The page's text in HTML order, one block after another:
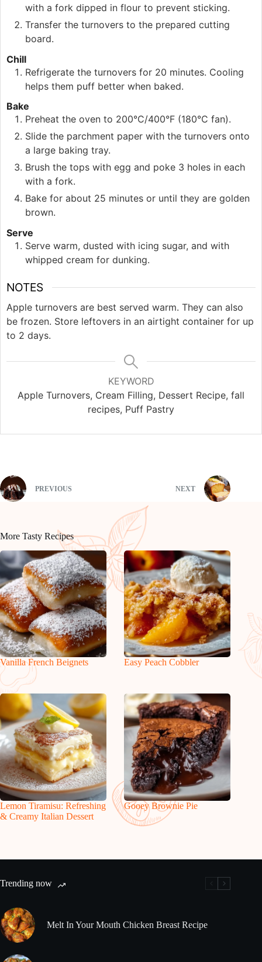
with a fork dipped in flour to prevent sticking.
Transfer the turnovers to the prepared cutting
board.
Chill
Refrigerate the turnovers for 20 minutes. Cooling
helps them puff better when baked.
Bake
Preheat the oven to 200°C/400°F (180°C fan).
Slide the parchment paper with the turnovers onto
a large baking tray.
Brush the tops with egg and poke 3 holes in each
with a fork.
Bake for about 25 minutes or until they are golden
brown.
Serve
Serve warm, dusted with icing sugar, and with
whipped cream for dunking.
NOTES
Apple turnovers are best served warm. They can also
be frozen. Store leftovers in an airtight container for up
to 2 days.
KEYWORD
Apple Turnovers, Cream Filling, Dessert Recipe, fall
recipes, Puff Pastry
PREVIOUS NEXT
More Tasty Recipes
Vanilla French Beignets Easy Peach Cobbler
Lemon Tiramisu: Refreshing
& Creamy Italian Dessert
Gooey Brownie Pie
Trending now
Melt In Your Mouth Chicken Breast Recipe